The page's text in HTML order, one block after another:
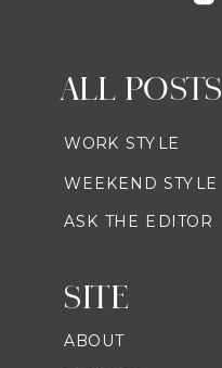
ALL POSTS
WORK STYLE
WEEKEND STYLE
ASK THE EDITOR
SITE
ABOUT